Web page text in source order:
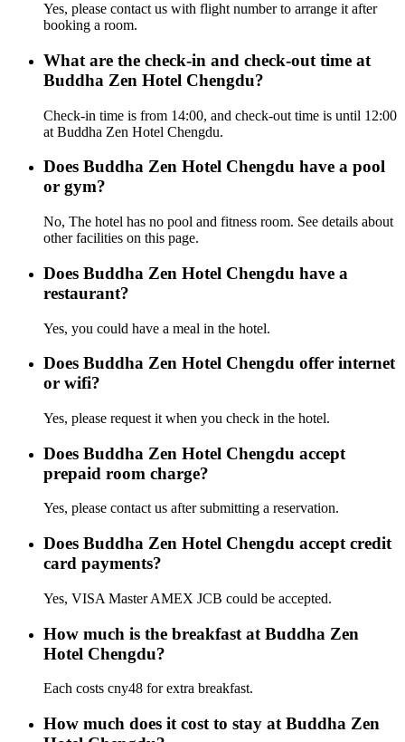
Yes, please contact us with flight number to arrange it after
booking a room.
What are the check-in and check-out time at
Buddha Zen Hotel Chengdu?
Check-in time is from 14:00, and check-out time is until 12:00
at Buddha Zen Hotel Chengdu.
Does Buddha Zen Hotel Chengdu have a pool
or gym?
No, The hotel has no pool and fitness room. See details about
other facilities on this page.
Does Buddha Zen Hotel Chengdu have a
restaurant?
Yes, you could have a meal in the hotel.
Does Buddha Zen Hotel Chengdu offer internet
or wifi?
Yes, please request it when you check in the hotel.
Does Buddha Zen Hotel Chengdu accept
prepaid room charge?
Yes, please contact us after submitting a reservation.
Does Buddha Zen Hotel Chengdu accept credit
card payments?
Yes, VISA Master AMEX JCB could be accepted.
How much is the breakfast at Buddha Zen
Hotel Chengdu?
Each costs cny48 for extra breakfast.
How much does it cost to stay at Buddha Zen